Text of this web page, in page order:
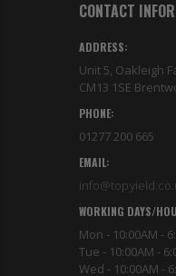
CONTACT
ADDRESS:
Unit 5, Oakleigh
CM13 1SE
PHONE:
01277 200 665
EMAIL:
WORKING DAYS/
Mon - 10:00AM -
Tue - 10:00AM -
Wed - 10:00AM -